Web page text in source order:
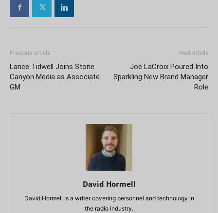
Previous article
Lance Tidwell Joins Stone
Canyon Media as Associate
GM
Next article
Joe LaCroix Poured Into
Sparkling New Brand Manager
Role
David Hormell
David Hormell is a writer covering personnel and technology in
the radio industry.